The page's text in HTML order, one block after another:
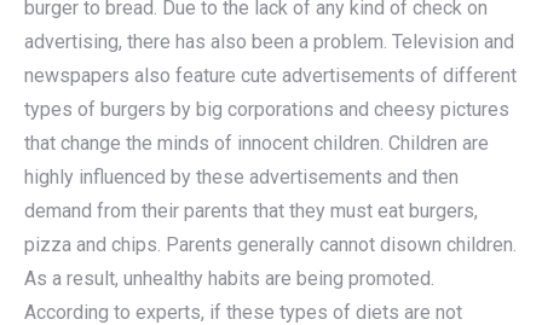
burger to bread. Due to the lack of any kind of check on
advertising, there has also been a problem. Television and
newspapers also feature cute advertisements of different
types of burgers by big corporations and cheesy pictures
that change the minds of innocent children. Children are
highly influenced by these advertisements and then
demand from their parents that they must eat burgers,
pizza and chips. Parents generally cannot disown children.
As a result, unhealthy habits are being promoted.
According to experts, if these types of diets are not